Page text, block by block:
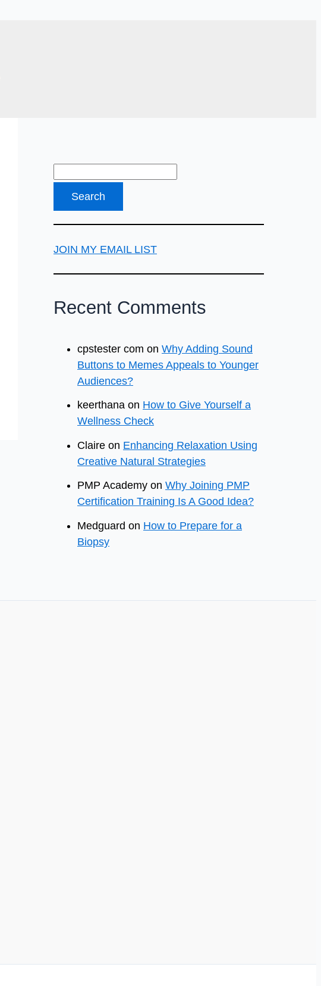
JOIN MY EMAIL LIST
Recent Comments
cpstester com on Why Adding Sound
Buttons to Memes Appeals to Younger
Audiences?
keerthana on How to Give Yourself a
Wellness Check
Claire on Enhancing Relaxation Using
Creative Natural Strategies
PMP Academy on Why Joining PMP
Certification Training Is A Good Idea?
Medguard on How to Prepare for a
Biopsy